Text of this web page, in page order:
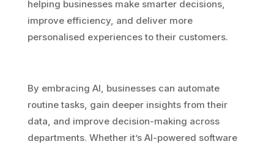
helping businesses make smarter decisions,
improve efficiency, and deliver more
personalised experiences to their customers.
By embracing AI, businesses can automate
routine tasks, gain deeper insights from their
data, and improve decision-making across
departments. Whether it’s AI-powered software